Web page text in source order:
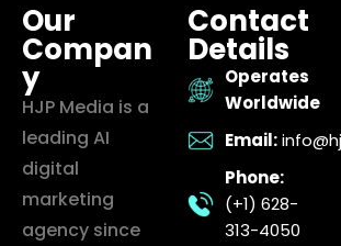
Our
Compan
y
HJP Media is a
leading AI
digital
marketing
agency since
Contact
Details
Operates
Worldwide
Email:
Phone:
(+1) 628-
313-4050